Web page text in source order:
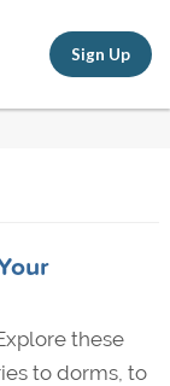
Sign Up
these
to dorms, to